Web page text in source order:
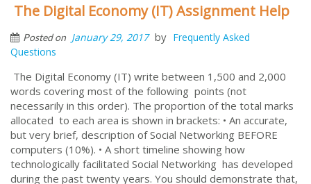
The Digital Economy (IT) Assignment Help
Posted on January 29, 2017 by Frequently Asked
Questions
The Digital Economy (IT) write between 1,500 and 2,000
words covering most of the following points (not
necessarily in this order). The proportion of the total marks
allocated to each area is shown in brackets: • An accurate,
but very brief, description of Social Networking BEFORE
computers (10%). • A short timeline showing how
technologically facilitated Social Networking has developed
during the past twenty years. You should demonstrate that,